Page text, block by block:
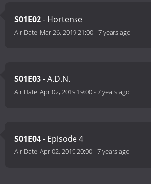
S01E02- Hortense
Air Date: Mar 26, 2019 21:00-7 years ago
S01E03- A.D.N.
Air Date: Apr 02, 2019 19:00-7 years ago
S01E04- Episode 4
Air Date: Apr 02, 2019 20:00-7 years ago